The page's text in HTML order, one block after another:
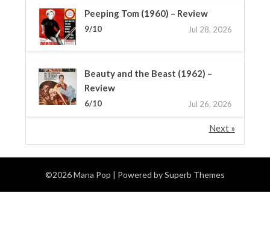
Peeping Tom (1960) – Review
9/10 Jul 28, 2026
Beauty and the Beast (1962) –
Review
6/10 Jul 26, 2026
Next »
©2026 Mana Pop | Powered bySuperb Themes